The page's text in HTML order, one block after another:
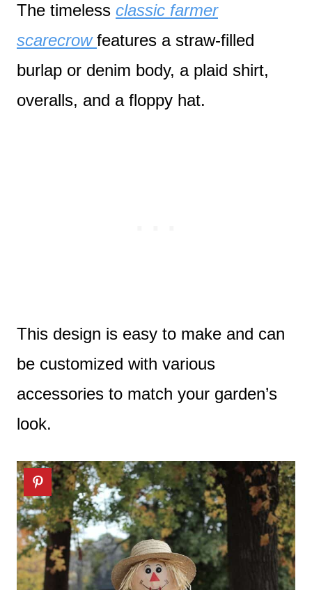
The timeless classic farmer
scarecrow features a straw-filled
burlap or denim body, a plaid shirt,
overalls, and a floppy hat.
This design is easy to make and can
be customized with various
accessories to match your garden’s
look.